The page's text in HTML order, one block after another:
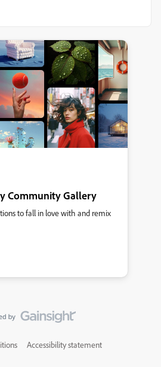
Community Gallery
to fall in love with and remix
Accessibility statement